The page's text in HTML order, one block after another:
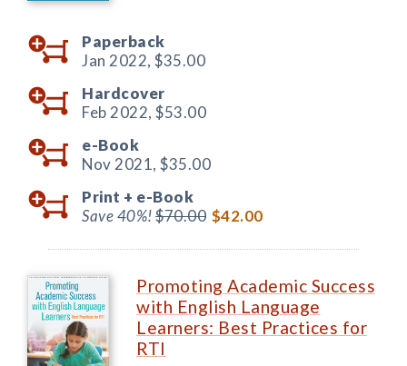
Paperback
Jan 2022, $35.00
Hardcover
Feb 2022, $53.00
e-Book
Nov 2021, $35.00
Print + e-Book
Save 40%!$70.00 $42.00
Promoting Academic Success
with English Language
Learners: Best Practices for
RTI